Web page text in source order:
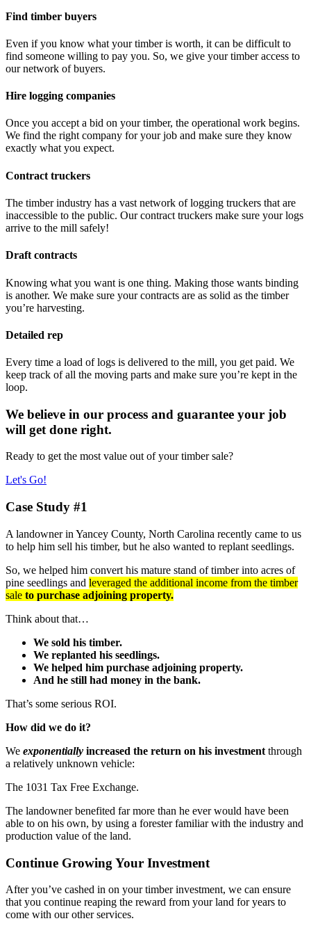
Find timber buyers
Even if you know what your timber is worth, it can be difficult to
find someone willing to pay you. So, we give your timber access to
our network of buyers.
Hire logging companies
Once you accept a bid on your timber, the operational work begins.
We find the right company for your job and make sure they know
exactly what you expect.
Contract truckers
The timber industry has a vast network of logging truckers that are
inaccessible to the public. Our contract truckers make sure your logs
arrive to the mill safely!
Draft contracts
Knowing what you want is one thing. Making those wants binding
is another. We make sure your contracts are as solid as the timber
you’re harvesting.
Detailed rep
Every time a load of logs is delivered to the mill, you get paid. We
keep track of all the moving parts and make sure you’re kept in the
loop.
We believe in our process and guarantee your job
will get done right.
Ready to get the most value out of your timber sale?
Let's Go!
Case Study #1
A landowner in Yancey County, North Carolina recently came to us
to help him sell his timber, but he also wanted to replant seedlings.
So, we helped him convert his mature stand of timber into acres of
pine seedlings and leveraged the additional income from the timber
sale to purchase adjoining property.
Think about that…
We sold his timber.
We replanted his seedlings.
We helped him purchase adjoining property.
And he still had money in the bank.
That’s some serious ROI.
How did we do it?
We exponentially increased the return on his investment through
a relatively unknown vehicle:
The 1031 Tax Free Exchange.
The landowner benefited far more than he ever would have been
able to on his own, by using a forester familiar with the industry and
production value of the land.
Continue Growing Your Investment
After you’ve cashed in on your timber investment, we can ensure
that you continue reaping the reward from your land for years to
come with our other services.